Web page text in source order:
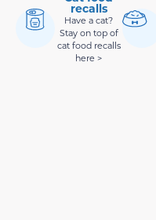
recalls
Have a cat?
Stay on top of
cat food recalls
here >